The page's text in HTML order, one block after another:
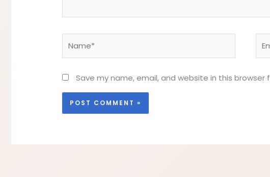
Save my name, email, and website in this